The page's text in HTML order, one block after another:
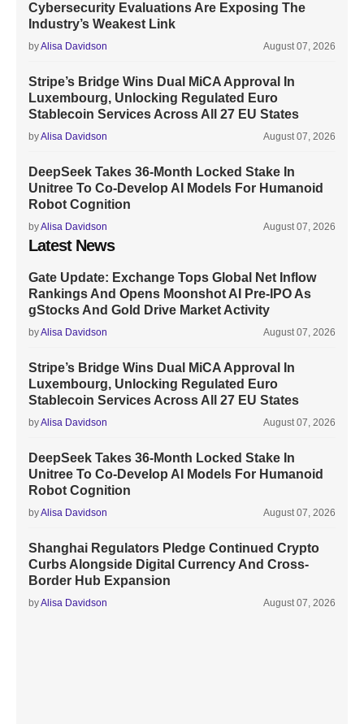
Cybersecurity Evaluations Are Exposing The
Industry’s Weakest Link
byAlisa Davidson August 07, 2026
Stripe’s Bridge Wins Dual MiCA Approval In
Luxembourg, Unlocking Regulated Euro
Stablecoin Services Across All 27 EU States
byAlisa Davidson August 07, 2026
DeepSeek Takes 36-Month Locked Stake In
Unitree To Co-Develop AI Models For Humanoid
Robot Cognition
byAlisa Davidson August 07, 2026
Latest News
Gate Update: Exchange Tops Global Net Inflow
Rankings And Opens Moonshot AI Pre-IPO As
gStocks And Gold Drive Market Activity
byAlisa Davidson August 07, 2026
Stripe’s Bridge Wins Dual MiCA Approval In
Luxembourg, Unlocking Regulated Euro
Stablecoin Services Across All 27 EU States
byAlisa Davidson August 07, 2026
DeepSeek Takes 36-Month Locked Stake In
Unitree To Co-Develop AI Models For Humanoid
Robot Cognition
byAlisa Davidson August 07, 2026
Shanghai Regulators Pledge Continued Crypto
Curbs Alongside Digital Currency And Cross-
Border Hub Expansion
byAlisa Davidson August 07, 2026